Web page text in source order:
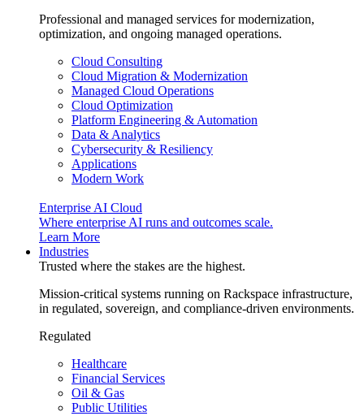
Professional and managed services for modernization,
optimization, and ongoing managed operations.
Cloud Consulting
Cloud Migration & Modernization
Managed Cloud Operations
Cloud Optimization
Platform Engineering & Automation
Data & Analytics
Cybersecurity & Resiliency
Applications
Modern Work
Enterprise AI Cloud
Where enterprise AI runs and outcomes scale.
Learn More
Industries
Trusted where the stakes are the highest.
Mission-critical systems running on Rackspace infrastructure,
in regulated, sovereign, and compliance-driven environments.
Regulated
Healthcare
Financial Services
Oil & Gas
Public Utilities